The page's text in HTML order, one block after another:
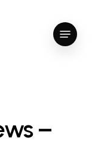
Menu
–
Close